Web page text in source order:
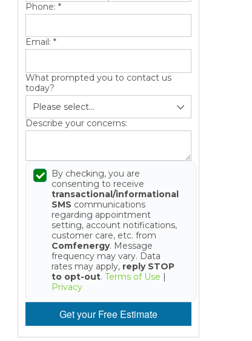
Phone: *
Email: *
What prompted you to contact us
today?
Describe your concerns:
By checking, you are
consenting to receive
transactional/informational
SMS communications
regarding appointment
setting, account notifications,
customer care, etc. from
Comfenergy. Message
frequency may vary. Data
rates may apply, reply STOP
to opt-out. Terms of Use |
Privacy
Get your Free Estimate